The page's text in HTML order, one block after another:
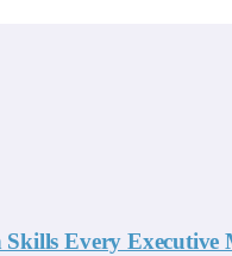
Every Executive